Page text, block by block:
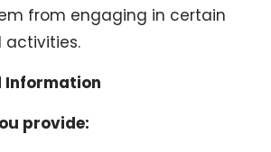
from engaging in certain
Information
provide: